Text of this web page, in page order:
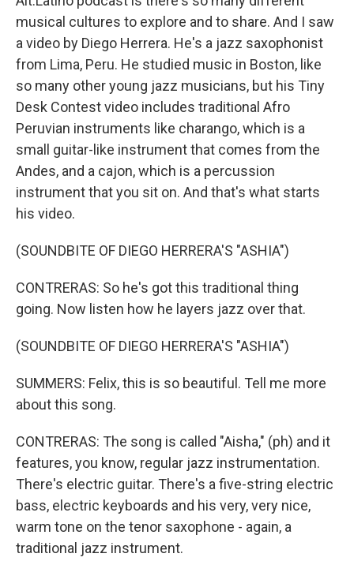
musical cultures to explore and to share. And I saw
a video by Diego Herrera. He's a jazz saxophonist
from Lima, Peru. He studied music in Boston, like
so many other young jazz musicians, but his Tiny
Desk Contest video includes traditional Afro
Peruvian instruments like charango, which is a
small guitar-like instrument that comes from the
Andes, and a cajon, which is a percussion
instrument that you sit on. And that's what starts
his video.
(SOUNDBITE OF DIEGO HERRERA'S "ASHIA")
CONTRERAS: So he's got this traditional thing
going. Now listen how he layers jazz over that.
(SOUNDBITE OF DIEGO HERRERA'S "ASHIA")
SUMMERS: Felix, this is so beautiful. Tell me more
about this song.
CONTRERAS: The song is called "Aisha," (ph) and it
features, you know, regular jazz instrumentation.
There's electric guitar. There's a five-string electric
bass, electric keyboards and his very, very nice,
warm tone on the tenor saxophone - again, a
traditional jazz instrument.